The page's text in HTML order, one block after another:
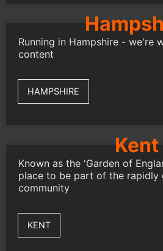
Running in Hampshire - we're
content
HAMPSHIRE
Kent
Known as the 'Garden of
place to be part of the rapidly
community
KENT